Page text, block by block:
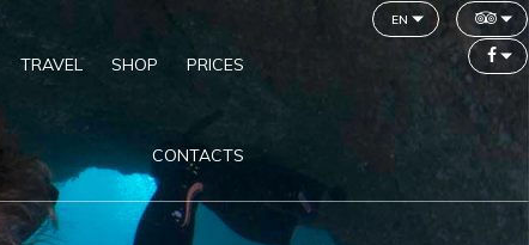
TRAVEL SHOP PRICES
CONTACTS
en